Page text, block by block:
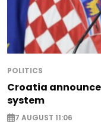
POLITICS
Croatia
system
7 AUGUST 11:06